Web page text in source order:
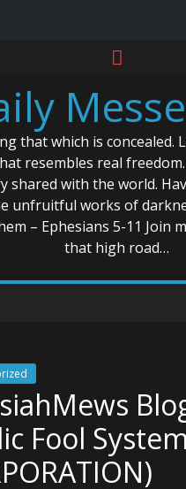
that which is concealed.
resembles real
shared with the world.
unfruitful works of
– Ephesians 5-11 Join
that high road…
Fool